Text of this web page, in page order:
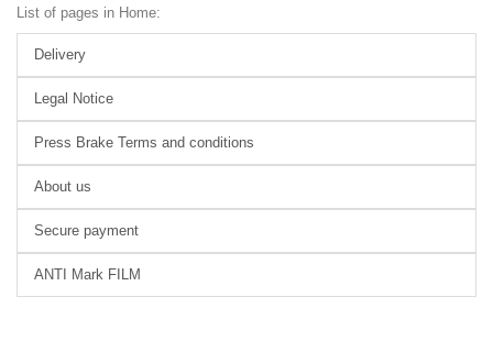
List of pages in Home:
Delivery
Legal Notice
Press Brake Terms and conditions
About us
Secure payment
ANTI Mark FILM